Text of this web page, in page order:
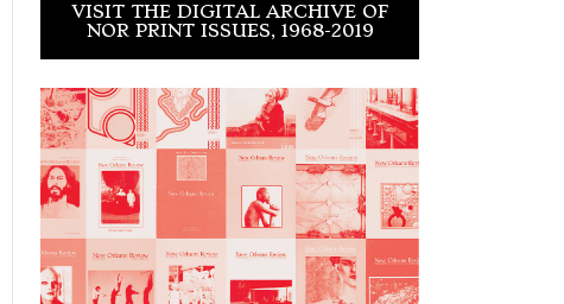
VISIT THE DIGITAL ARCHIVE OF
NOR PRINT ISSUES, 1968-2019